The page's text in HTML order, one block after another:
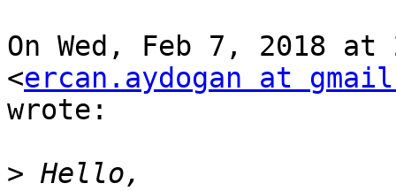
On Wed, Feb 7, 2018 at
<ercan.aydogan at
wrote:
>